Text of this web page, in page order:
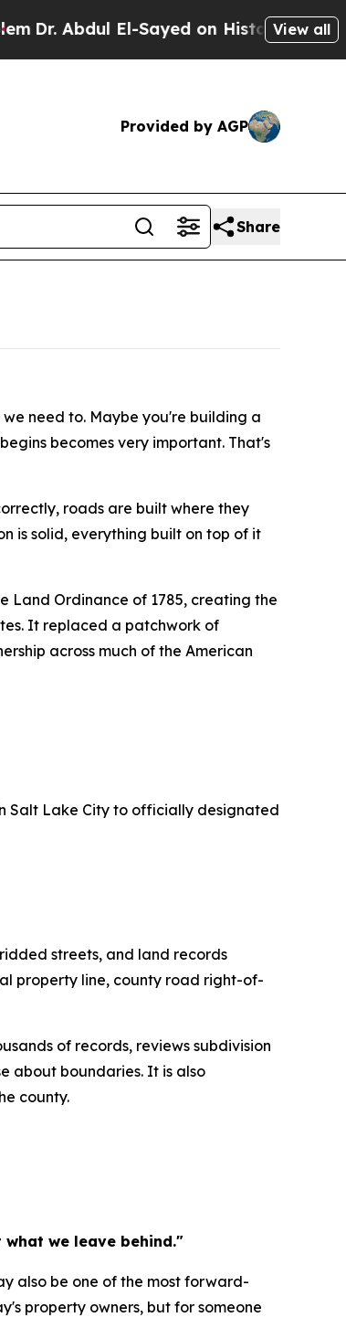
El-Sayed on Historic Michigan Win:
View all
Provided by AGP
Share
need to. Maybe you're building a
becomes very important. That's
roads are built where they
is solid, everything built on top of it
Land Ordinance of 1785, creating the
It replaced a patchwork of
across much of the American
Salt Lake City to officially designated
streets, and land records
property line, county road right-of-
of records, reviews subdivision
about boundaries. It is also
county.
we leave behind."
also be one of the most forward-
property owners, but for someone